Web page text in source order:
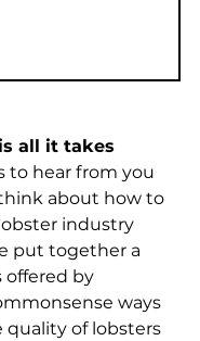
all it takes
to hear from you
about how to
industry
put together a
offered by
ways
of lobsters